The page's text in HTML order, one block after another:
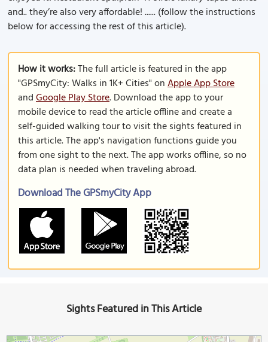
and.. they’re also very affordable! ...... (follow the instructions
below for accessing the rest of this article).
How it works:The full article is featured in the app
"GPSmyCity: Walks in 1K+ Cities" onApple App Store
andGoogle Play Store. Download the app to your
mobile device to read the article offline and create a
self-guided walking tour to visit the sights featured in
this article. The app's navigation functions guide you
from one sight to the next. The app works offline, so no
data plan is needed when traveling abroad.
Download The GPSmyCity App
Sights Featured in This Article